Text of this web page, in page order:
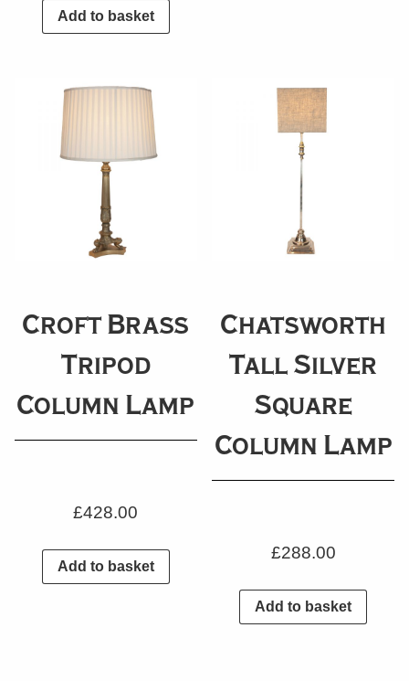
Add to basket
Croft Brass
Tripod
Column Lamp
£428.00
Add to basket
Chatsworth
Tall Silver
Square
Column Lamp
£288.00
Add to basket